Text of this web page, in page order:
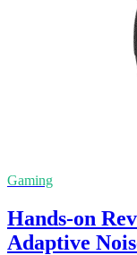
Gaming
Hands-on
Adaptive